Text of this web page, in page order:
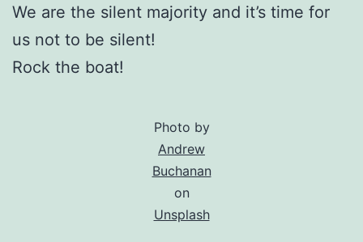
We are the silent majority and it’s time for
us not to be silent!
Rock the boat!
Photo by
Andrew
Buchanan
on
Unsplash